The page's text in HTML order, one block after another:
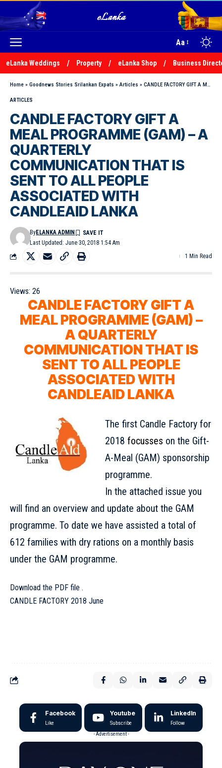
Aa
eLanka Weddings Property eLanka Shop Business
Home » Goodnews Stories Srilankan Expats » Articles » CANDLE FACTORY GIFT A MEAL PROGRAMME (GAM) – A QUARTERLY COMMUNICATION THAT IS SENT TO ALL PEOPLE ASSOCIATED WITH CANDLEAID LANKA
ARTICLES
CANDLE FACTORY GIFT A
MEAL PROGRAMME (GAM) – A
QUARTERLY
COMMUNICATION THAT IS
SENT TO ALL PEOPLE
ASSOCIATED WITH
CANDLEAID LANKA
Last Updated: June 30, 2018 1:54 Am
ByELANKA ADMIN
1 Min Read
Views: 26
CANDLE FACTORY GIFT A
MEAL PROGRAMME (GAM) –
A QUARTERLY
COMMUNICATION THAT IS
SENT TO ALL PEOPLE
ASSOCIATED WITH
CANDLEAID LANKA
The first Candle Factory for
2018 focusses on the Gift-
A-Meal (GAM) sponsorship
programme.
In the attached issue you
will find an overview and update about the GAM
programme. To date we have assisted a total of
612 families with dry rations on a monthly basis
under the GAM programme.
Download the PDF file .
CANDLE FACTORY 2018 June
Facebook
Like
Youtube
Subscribe
LinkedIn
Follow
- Advertisement -